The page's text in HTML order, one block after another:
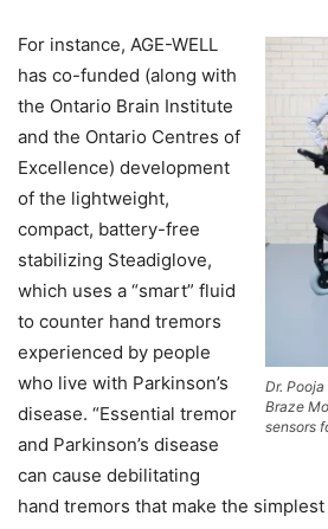
Dr.
Braze
sensors
For instance, AGE-WELL
has co-funded (along with
the Ontario Brain Institute
and the Ontario Centres of
Excellence) development
of the lightweight,
compact, battery-free
stabilizing Steadiglove,
which uses a “smart” fluid
to counter hand tremors
experienced by people
who live with Parkinson’s
disease. “Essential tremor
and Parkinson’s disease
can cause debilitating
hand tremors that make the